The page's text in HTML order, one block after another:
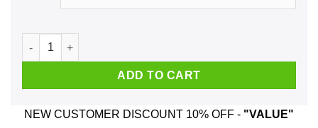
A Woman Who Watches NCIS And Was Born In June T-
ADD TO CART
NEW CUSTOMER DISCOUNT 10% OFF - "VALUE"